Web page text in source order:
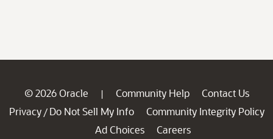
© 2026 Oracle | Community Help
Contact Us
Privacy / Do Not Sell My Info
Community Integrity Policy
Ad Choices
Careers